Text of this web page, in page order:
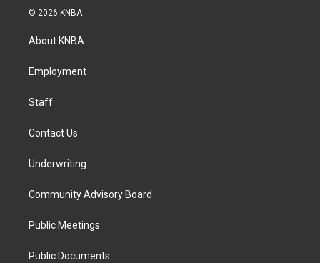
s
a
g
a
k
© 2026 KNBA
About KNBA
Employment
Staff
Contact Us
Underwriting
Community Advisory Board
Public Meetings
Public Documents